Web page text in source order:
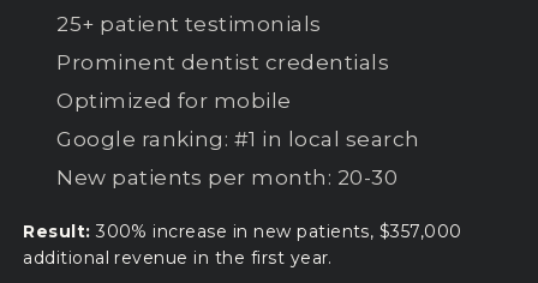
25+ patient testimonials
Prominent dentist credentials
Optimized for mobile
Google ranking: #1 in local search
New patients per month: 20-30
Result: 300% increase in new patients, $357,000
additional revenue in the first year.